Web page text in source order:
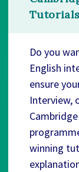
Tutorials
Do you
English
ensure
Interview,
winning